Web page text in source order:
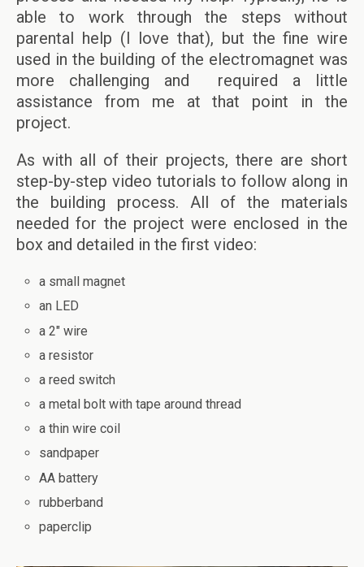
able to work through the steps without
parental help (I love that), but the fine wire
used in the building of the electromagnet was
more challenging and required a little
assistance from me at that point in the
project.
As with all of their projects, there are short
step-by-step video tutorials to follow along in
the building process. All of the materials
needed for the project were enclosed in the
box and detailed in the first video:
a small magnet
an LED
a 2″ wire
a resistor
a reed switch
a metal bolt with tape around thread
a thin wire coil
sandpaper
AA battery
rubberband
paperclip